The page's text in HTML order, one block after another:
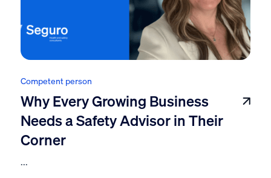
Competent person
Why Every Growing Business
Needs a Safety Advisor in Their
Corner
...